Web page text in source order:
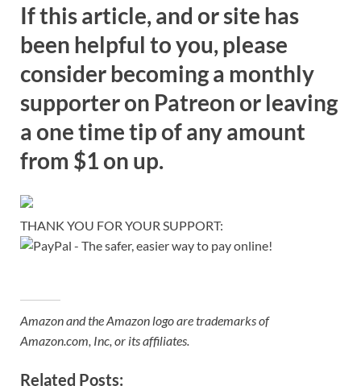
If this article, and or site has
been helpful to you, please
consider becoming a monthly
supporter on Patreon or leaving
a one time tip of any amount
from $1 on up.
THANK YOU FOR YOUR SUPPORT:
Amazon and the Amazon logo are trademarks of
Amazon.com, Inc, or its affiliates.
Related Posts: